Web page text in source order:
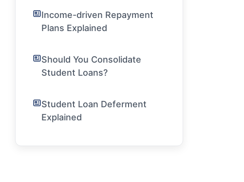
Income-driven Repayment
Plans Explained
Should You Consolidate
Student Loans?
Student Loan Deferment
Explained